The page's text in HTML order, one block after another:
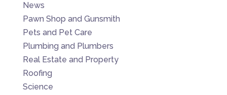
News
Pawn Shop and Gunsmith
Pets and Pet Care
Plumbing and Plumbers
Real Estate and Property
Roofing
Science